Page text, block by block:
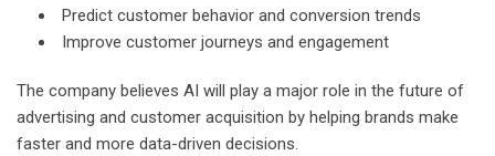
Predict customer behavior and conversion trends
Improve customer journeys and engagement
The company believes AI will play a major role in the future of
advertising and customer acquisition by helping brands make
faster and more data-driven decisions.